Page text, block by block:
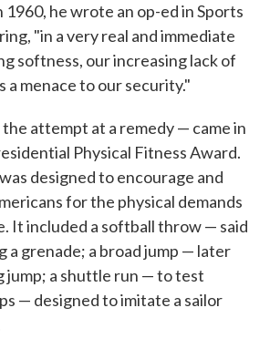
he wrote an op-ed in Sports
"in a very real and immediate
softness, our increasing lack of
a menace to our security."
attempt at a remedy — came in
Physical Fitness Award.
designed to encourage and
for the physical demands
It included a softball throw — said
a grenade; a broad jump — later
jump; a shuttle run — to test
— designed to imitate a sailor